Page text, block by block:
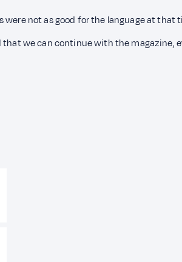
not as good for the language at that
we can continue with the magazine,